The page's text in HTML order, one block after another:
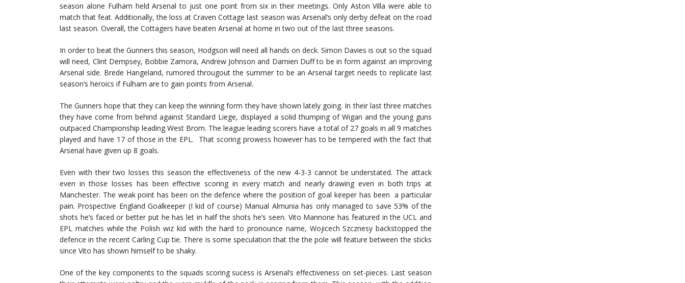
season alone Fulham held Arsenal to just one point from six in their meetings. Only Aston Villa were able to
match that feat. Additionally, the loss at Craven Cottage last season was Arsenal’s only derby defeat on the road
last season. Overall, the Cottagers have beaten Arsenal at home in two out of the last three seasons.
In order to beat the Gunners this season, Hodgson will need all hands on deck. Simon Davies is out so the squad
will need, Clint Dempsey, Bobbie Zamora, Andrew Johnson and Damien Duff to be in form against an improving
Arsenal side. Brede Hangeland, rumored througout the summer to be an Arsenal target needs to replicate last
season’s heroics if Fulham are to gain points from Arsenal.
The Gunners hope that they can keep the winning form they have shown lately going. In their last three matches
they have come from behind against Standard Liege, displayed a solid thumping of Wigan and the young guns
outpaced Championship leading West Brom. The league leading scorers have a total of 27 goals in all 9 matches
played and have 17 of those in the EPL. That scoring prowess however has to be tempered with the fact that
Arsenal have given up 8 goals.
Even with their two losses this season the effectiveness of the new 4-3-3 cannot be understated. The attack
even in those losses has been effective scoring in every match and nearly drawing even in both trips at
Manchester. The weak point has been on the defence where the position of goal keeper has been a particular
pain. Prospective England Goalkeeper (I kid of course) Manual Almunia has only managed to save 53% of the
shots he’s faced or better put he has let in half the shots he’s seen. Vito Mannone has featured in the UCL and
EPL matches while the Polish wiz kid with the hard to pronounce name, Wojicech Szcznesy backstopped the
defence in the recent Carling Cup tie. There is some speculation that the the pole will feature between the sticks
since Vito has shown himself to be shaky.
One of the key components to the squads scoring sucess is Arsenal’s effectiveness on set-pieces. Last season